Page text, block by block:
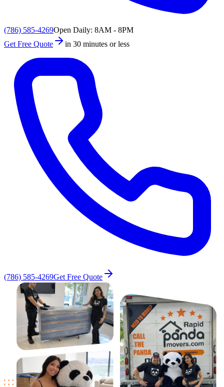
(786) 585-4269Open Daily: 8AM - 8PM
Get Free Quote
in 30 minutes or less
(786) 585-4269Get Free Quote